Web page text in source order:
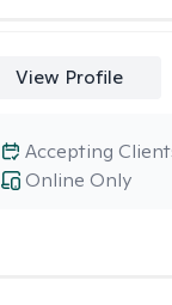
View Profile
Online Only
Accepting